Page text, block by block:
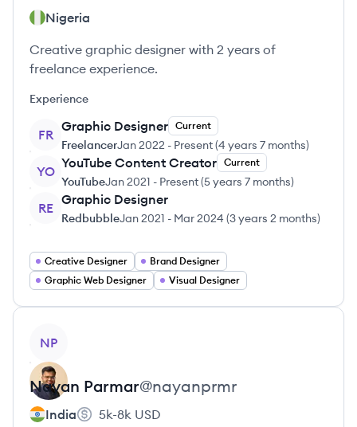
Nigeria
Creative graphic designer with 2 years of
freelance experience.
Experience
FR
Graphic Designer Current
FreelancerJan 2022 - Present(4 years 7 months)
YO
YouTube Content Creator Current
YouTubeJan 2021 - Present(5 years 7 months)
RE
Graphic Designer
RedbubbleJan 2021 - Mar 2024 (3 years 2 months)
Creative Designer
Brand Designer
Graphic Web Designer
Visual Designer
NP
Nayan Parmar@nayanprmr
India 5k-8k USD